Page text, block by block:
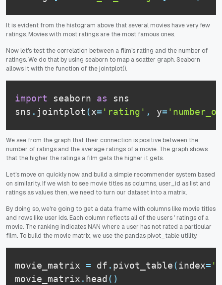
It is evident from the histogram above that several movies have very few
ratings. Movies with most ratings are the most famous ones.
Now let's test the correlation between a film's rating and the number of
ratings. We do that by using seaborn to map a scatter graph. Seaborn
allows it with the function of the jointplot().
import seaborn as sns
sns . jointplot (x= 'rating' , y=
We see from the graph that their connection is positive between the
number of ratings and the average ratings of a movie. The graph shows
that the higher the ratings a film gets the higher it gets.
Let's move on quickly now and build a simple recommender system based
on similarity. If we wish to see movie titles as columns, user_id as list and
ratings as values then, we need to turn our dataset into a matrix.
By doing so, we're going to get a data frame with columns like movie titles
and rows like user ids. Each column reflects all of the users ' ratings of a
movie. The ranking indicates NAN where a user has not rated a particular
film. To build the movie matrix, we use the pandas pivot_table utility.
movie_matrix = df . pivot_table(index=
movie_matrix . head ( )